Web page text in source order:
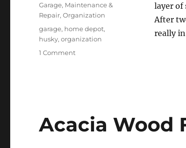
layer of
After
really in
Categories
Garage, Maintenance &
Repair,Organization
Tags
garage, home depot,
husky,organization
1 Commenton
Acacia Wood